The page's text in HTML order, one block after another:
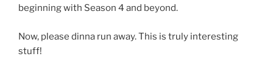
beginning with Season 4 and beyond.
Now, please dinna run away. This is truly interesting
stuff!